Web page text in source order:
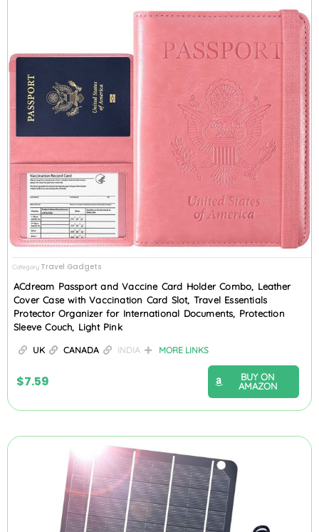
Category Travel Gadgets
ACdream Passport and Vaccine Card Holder Combo, Leather
Cover Case with Vaccination Card Slot, Travel Essentials
Protector Organizer for International Documents, Protection
Sleeve Couch, Light Pink
UK CANADA INDIA MORE LINKS
$7.59
BUY ON
AMAZON